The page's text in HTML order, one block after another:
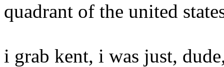
quadrant of the united
i grab kent, i was just,